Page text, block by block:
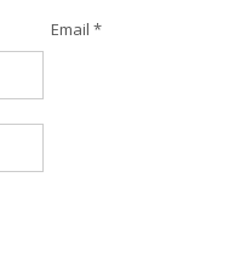
Email *